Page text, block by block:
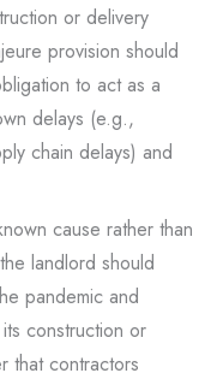
or delivery
provision should
to act as a
delays (e.g.,
chain delays) and
cause rather than
landlord should
pandemic and
construction or
that contractors